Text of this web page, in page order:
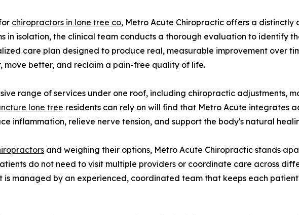
chiropractors in lone tree co, Metro Acute Chiropractic offers a
in isolation, the clinical team conducts a thorough evaluation to identify
care plan designed to produce real, measurable improvement over
move better, and reclaim a pain-free quality of life.
range of services under one roof, including chiropractic adjustments,
lone tree residents can rely on will find that Metro Acute integrates
inflammation, relieve nerve tension, and support the body's natural
and weighing their options, Metro Acute Chiropractic stands
do not need to visit multiple providers or coordinate care across
is managed by an experienced, coordinated team that keeps each